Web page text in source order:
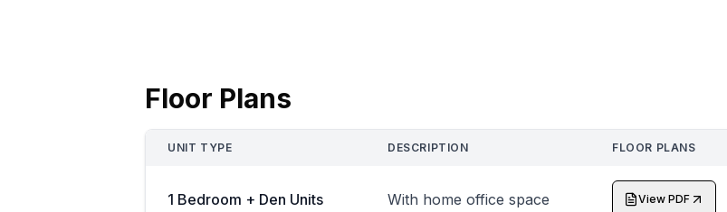
Floor Plans
UNIT TYPE DESCRIPTION FLOOR PLANS
1 Bedroom + Den Units With home office space View PDF